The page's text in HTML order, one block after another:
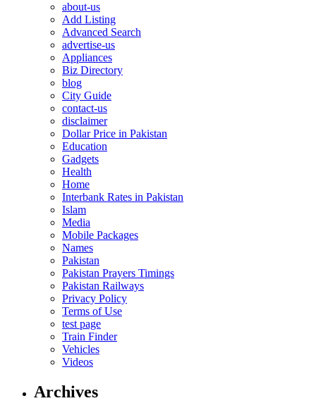
about-us
Add Listing
Advanced Search
advertise-us
Appliances
Biz Directory
blog
City Guide
contact-us
disclaimer
Dollar Price in Pakistan
Education
Gadgets
Health
Home
Interbank Rates in Pakistan
Islam
Media
Mobile Packages
Names
Pakistan
Pakistan Prayers Timings
Pakistan Railways
Privacy Policy
Terms of Use
test page
Train Finder
Vehicles
Videos
Archives